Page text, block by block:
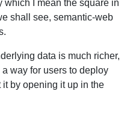
which I mean the square in
shall see, semantic-web
data is much richer,
way for users to deploy
by opening it up in the